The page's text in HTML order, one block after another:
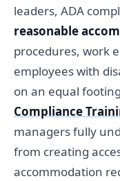
leaders, ADA
reasonable
procedures, work
employees with
on an equal
Compliance
managers fully
from creating
accommodation